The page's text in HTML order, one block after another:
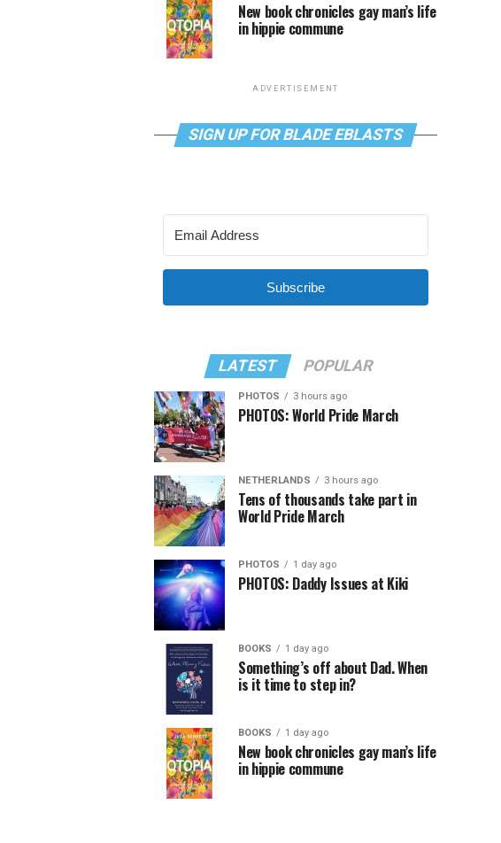
New book chronicles gay man’s life
in hippie commune
ADVERTISEMENT
SIGN UP FOR BLADE EBLASTS
Subscribe
LATEST POPULAR
PHOTOS 3 hours ago
PHOTOS: World Pride March
NETHERLANDS 3 hours ago
Tens of thousands take part in
World Pride March
PHOTOS 1 day ago
PHOTOS: Daddy Issues at Kiki
BOOKS 1 day ago
Something’s off about Dad. When
is it time to step in?
BOOKS 1 day ago
New book chronicles gay man’s life
in hippie commune